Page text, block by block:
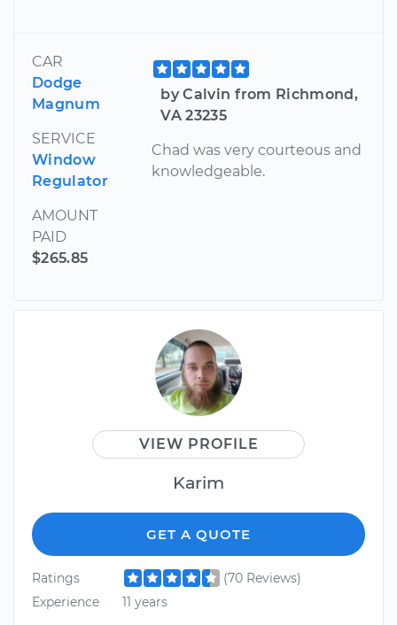
CAR
Dodge
Magnum
SERVICE
Window
Regulator
AMOUNT
PAID
$265.85
by Calvin from Richmond,
VA 23235
Chad was very courteous and
knowledgeable.
VIEW PROFILE
Karim
GET A QUOTE
Ratings
(70 Reviews)
Experience
11 years